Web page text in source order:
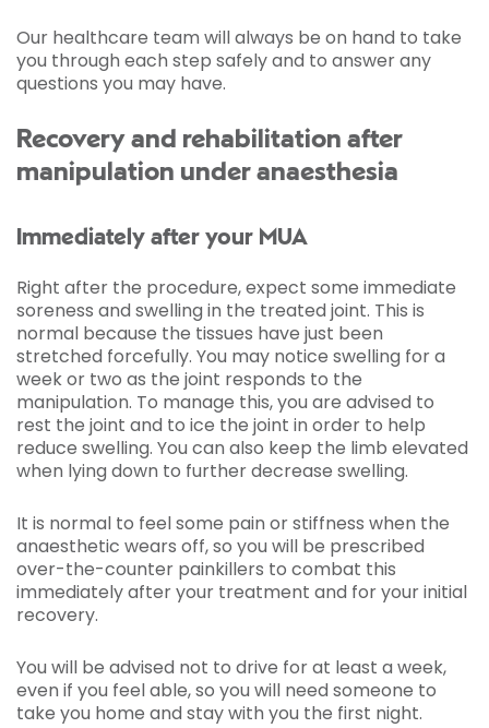
Our healthcare team will always be on hand to take
you through each step safely and to answer any
questions you may have.
Recovery and rehabilitation after
manipulation under anaesthesia
Immediately after your MUA
Right after the procedure, expect some immediate
soreness and swelling in the treated joint. This is
normal because the tissues have just been
stretched forcefully. You may notice swelling for a
week or two as the joint responds to the
manipulation. To manage this, you are advised to
rest the joint and to ice the joint in order to help
reduce swelling. You can also keep the limb elevated
when lying down to further decrease swelling.
It is normal to feel some pain or stiffness when the
anaesthetic wears off, so you will be prescribed
over-the-counter painkillers to combat this
immediately after your treatment and for your initial
recovery.
You will be advised not to drive for at least a week,
even if you feel able, so you will need someone to
take you home and stay with you the first night.